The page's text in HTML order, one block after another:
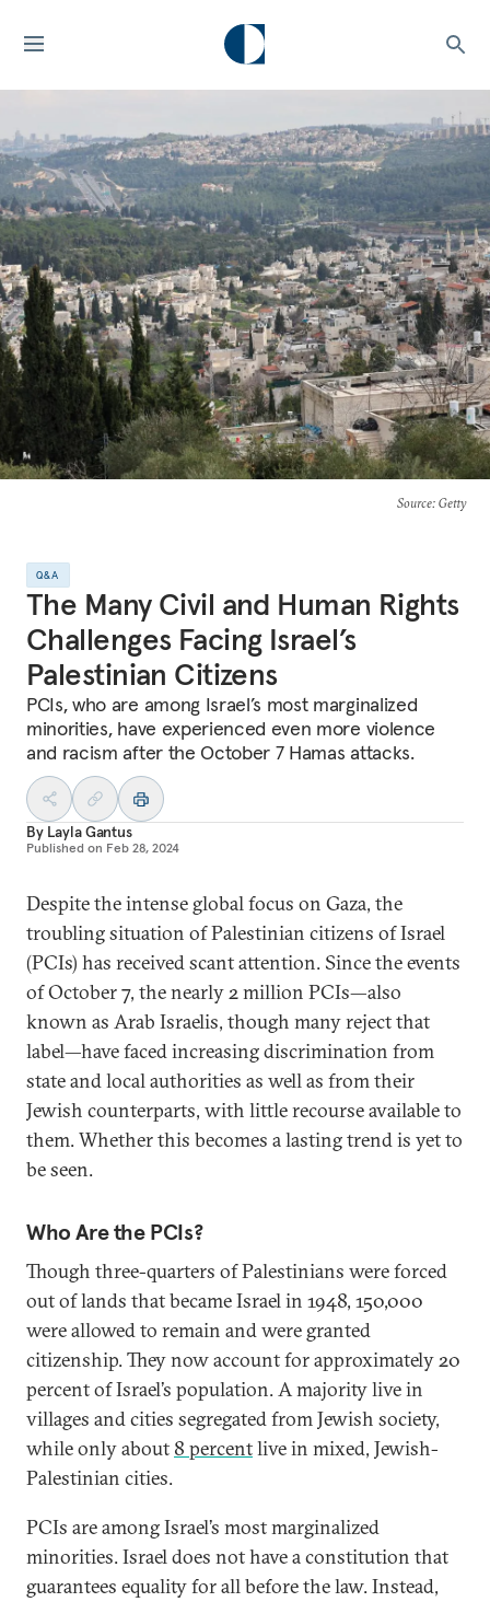
Source: Getty
Q&A
The Many Civil and Human Rights
Challenges Facing Israel’s
Palestinian Citizens
PCIs, who are among Israel’s most marginalized
minorities, have experienced even more violence
and racism after the October 7 Hamas attacks.
By Layla Gantus
Published on Feb 28, 2024
Despite the intense global focus on Gaza, the
troubling situation of Palestinian citizens of Israel
(PCIs) has received scant attention. Since the events
of October 7, the nearly 2 million PCIs—also
known as Arab Israelis, though many reject that
label—have faced increasing discrimination from
state and local authorities as well as from their
Jewish counterparts, with little recourse available to
them. Whether this becomes a lasting trend is yet to
be seen.
Who Are the PCIs?
Though three-quarters of Palestinians were forced
out of lands that became Israel in 1948, 150,000
were allowed to remain and were granted
citizenship. They now account for approximately 20
percent of Israel’s population. A majority live in
villages and cities segregated from Jewish society,
while only about 8 percentlive in mixed, Jewish-
Palestinian cities.
PCIs are among Israel’s most marginalized
minorities. Israel does not have a constitution that
guarantees equality for all before the law. Instead,